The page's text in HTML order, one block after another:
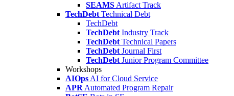
SEAMS Artifact Track
TechDebt Technical Debt
TechDebt
TechDebt Industry Track
TechDebt Technical Papers
TechDebt Journal First
TechDebt Junior Program Committee
Workshops
AIOps AI for Cloud Service
APR Automated Program Repair